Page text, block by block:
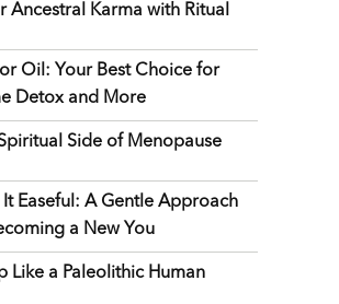
Ancestral Karma with Ritual
Oil: Your Best Choice for
Detox and More
Spiritual Side of Menopause
It Easeful: A Gentle Approach
a New You
Like a Paleolithic Human